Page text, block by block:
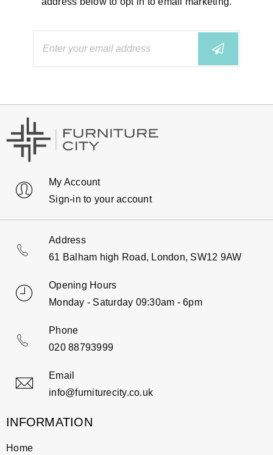
My Account
Sign-in to your account
Address
61 Balham high Road, London, SW12 9AW
Opening Hours
Monday - Saturday 09:30am - 6pm
Phone
020 88793999
Email
info@furniturecity.co.uk
INFORMATION
Home